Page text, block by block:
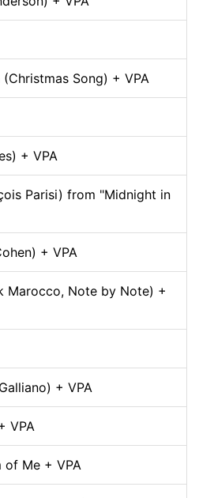
Song) + VPA
+ VPA
Parisi) from "Midnight in
+ VPA
Marocco, Note by Note) +
+ VPA
VPA
of Me + VPA